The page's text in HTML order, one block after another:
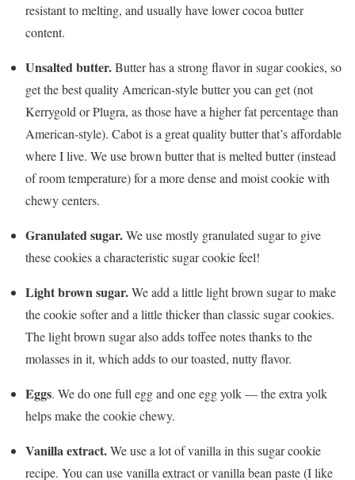
resistant to melting, and usually have lower cocoa butter
content.
Unsalted butter.Butter has a strong flavor in sugar cookies, so
get the best quality American-style butter you can get (not
Kerrygold or Plugra, as those have a higher fat percentage than
American-style). Cabot is a great quality butter that’s affordable
where I live. We use brown butter that is melted butter (instead
of room temperature) for a more dense and moist cookie with
chewy centers.
Granulated sugar.We use mostly granulated sugar to give
these cookies a characteristic sugar cookie feel!
Light brown sugar.We add a little light brown sugar to make
the cookie softer and a little thicker than classic sugar cookies.
The light brown sugar also adds toffee notes thanks to the
molasses in it, which adds to our toasted, nutty flavor.
Eggs. We do one full egg and one egg yolk — the extra yolk
helps make the cookie chewy.
Vanilla extract.We use a lot of vanilla in this sugar cookie
recipe. You can use vanilla extract or vanilla bean paste (I like